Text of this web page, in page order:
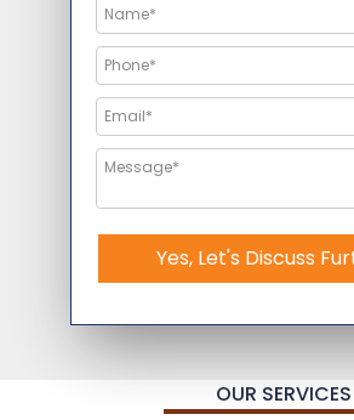
Yes, Let's Discuss
OUR SERVICES